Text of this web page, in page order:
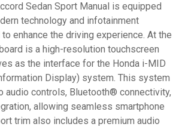
Sedan Sport Manual is equipped
technology and infotainment
enhance the driving experience. At the
is a high-resolution touchscreen
as the interface for the Honda i-MID
Display) system. This system
audio controls, Bluetooth® connectivity,
allowing seamless smartphone
trim also includes a premium audio